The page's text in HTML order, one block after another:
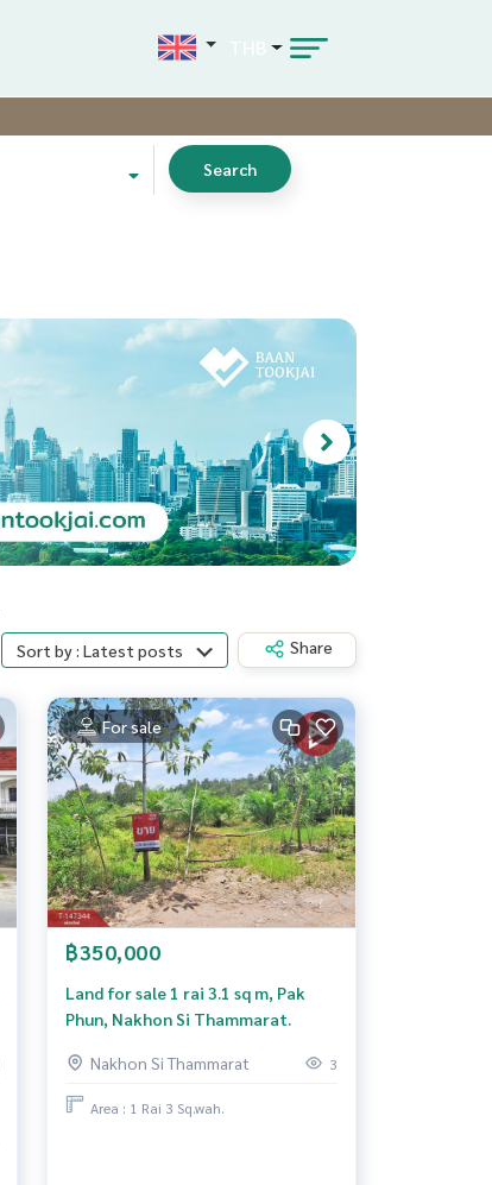
Search
Sort by : Latest posts Share
For sale
฿350,000
Land for sale 1 rai 3.1 sq m, Pak
Phun, Nakhon Si Thammarat.
Nakhon Si Thammarat 3
Area : 1 Rai 3 Sq.wah.